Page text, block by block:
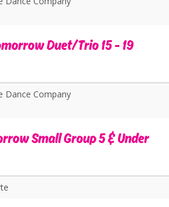
Duet/Trio 15 - 19
Dance Company
Small Group 5 & Under